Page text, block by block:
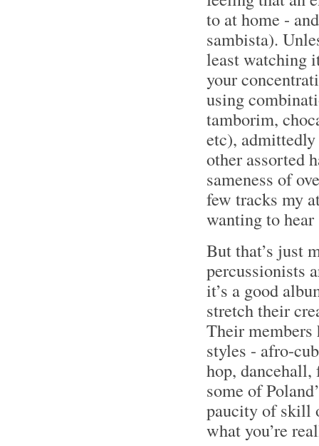
to at home -
sambista).
least watching
your
using
tamborim,
etc),
other assorted
sameness of
few tracks my
wanting to
But that’s just
percussionists
it’s a good
stretch their
Their members
styles - afro-
hop,
some of
paucity of skill
what you’re